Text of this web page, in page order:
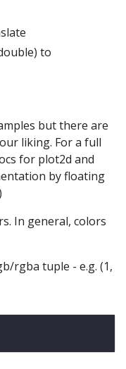
to
but there are
liking. For a full
for plot2d and
by floating
In general, colors
rgba tuple - e.g. (1,